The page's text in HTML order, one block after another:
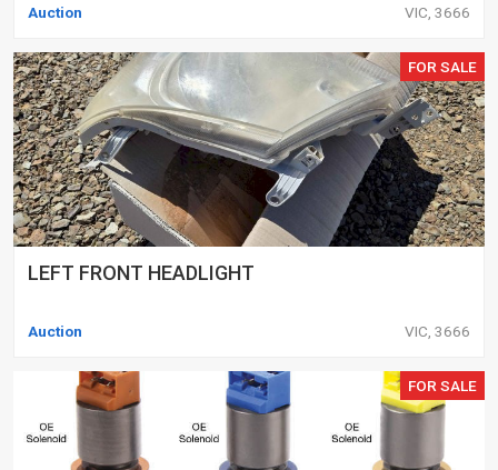
Auction VIC, 3666
FOR SALE
LEFT FRONT HEADLIGHT
Auction VIC, 3666
FOR SALE